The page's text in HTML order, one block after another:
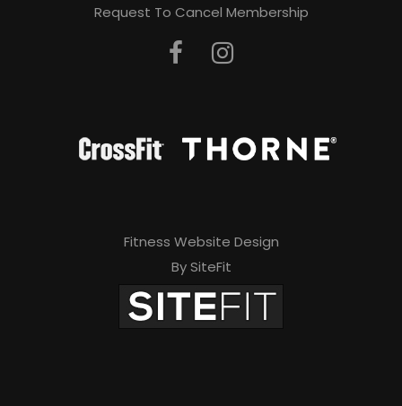
Request To Cancel Membership
Fitness Website Design
By SiteFit